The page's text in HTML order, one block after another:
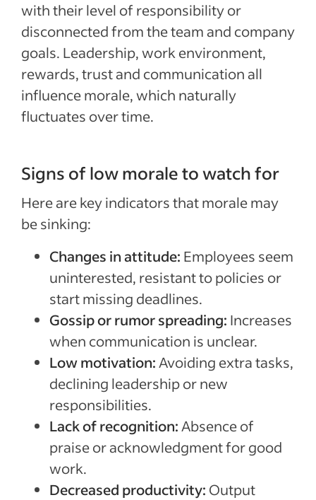
with their level of responsibility or
disconnected from the team and company
goals. Leadership, work environment,
rewards, trust and communication all
influence morale, which naturally
fluctuates over time.
Signs of low morale to watch for
Here are key indicators that morale may
be sinking:
Changes in attitude: Employees seem
uninterested, resistant to policies or
start missing deadlines.
Gossip or rumor spreading: Increases
when communication is unclear.
Low motivation: Avoiding extra tasks,
declining leadership or new
responsibilities.
Lack of recognition: Absence of
praise or acknowledgment for good
work.
Decreased productivity: Output